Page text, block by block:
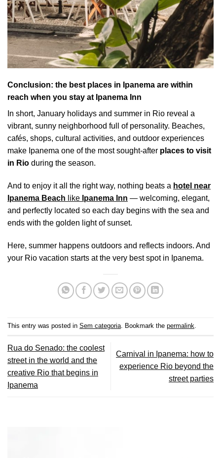
Conclusion: the best places in Ipanema are within
reach when you stay at Ipanema Inn
In short, January holidays and summer in Rio reveal a
vibrant, sunny neighborhood full of personality. Beaches,
cafés, shops, cultural activities, and outdoor experiences
make Ipanema one of the most sought-after places to visit
in Rio during the season.
And to enjoy it all the right way, nothing beats a hotel near
Ipanema Beach like Ipanema Inn — welcoming, elegant,
and perfectly located so each day begins with the sea and
ends with the golden light of sunset.
Here, summer happens outdoors and reflects indoors. And
your Rio vacation starts at the very best spot in Ipanema.
This entry was posted in Sem categoria . Bookmark the permalink
Rua do Senado: the coolest
street in the world and the
creative Rio that begins in
Ipanema
Carnival in Ipanema: how to
experience Rio beyond the
street parties